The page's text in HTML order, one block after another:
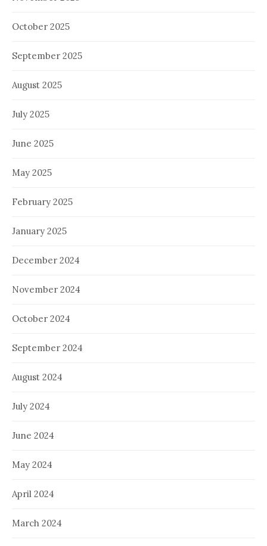
October 2025
September 2025
August 2025
July 2025
June 2025
May 2025
February 2025
January 2025
December 2024
November 2024
October 2024
September 2024
August 2024
July 2024
June 2024
May 2024
April 2024
March 2024